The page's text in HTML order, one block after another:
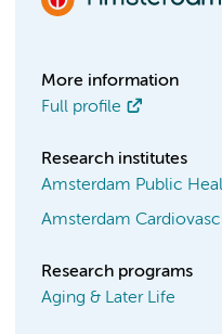
More information
Full profile
Research institutes
Amsterdam Public
Amsterdam
Research programs
Aging & Later Life